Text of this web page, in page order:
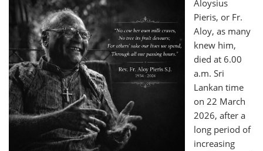
Aloysius
Pieris, or Fr.
Aloy, as many
knew him,
died at 6.00
a.m. Sri
Lankan time
on 22 March
2026, after a
long period of
increasing